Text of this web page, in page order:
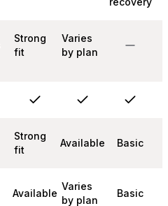
Strong
fit
Varies
by plan
Strong
fit
Available Basic
Available
Varies
by plan
Basic